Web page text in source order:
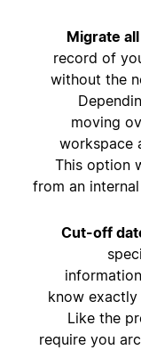
Migrate
record of
without the
moving
workspace
This option
from an
Cut-off
know
Like the
require you